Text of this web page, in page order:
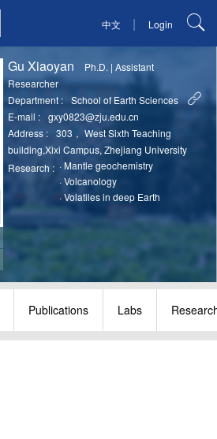
中文 | Login
Gu Xiaoyan Ph.D. |Assistant
Researcher
Department :
School of Earth Sciences
E-mail :
gxy0823@zju.edu.cn
Address :
303， West Sixth Teaching
building,Xixi Campus, Zhejiang University
Research : ·Mantle geochemistry
·Volcanology
·Volatiles in deep Earth
Publications Labs